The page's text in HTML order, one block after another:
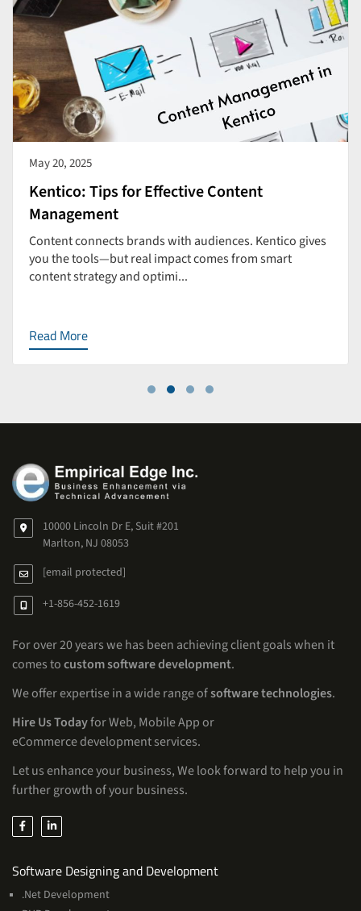
May 20, 2025
Kentico: Tips for Effective Content
Management
Content connects brands with audiences. Kentico gives
you the tools—but real impact comes from smart
content strategy and optimi...
Read More
10000 Lincoln Dr E, Suit #201
Marlton, NJ 08053
[email protected]
+1-856-452-1619
For over 20 years we has been achieving client goals when it
comes tocustom software development.
We offer expertise in a wide range ofsoftware technologies.
Hire Us Todayfor Web, Mobile App or
eCommerce development services.
Let us enhance your business, We look forward to help you in
further growth of your business.
Software Designing and DevelopmentServices
.Net Development